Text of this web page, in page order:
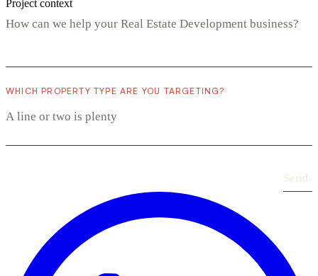
Project context
WHICH PROPERTY TYPE ARE YOU TARGETING?